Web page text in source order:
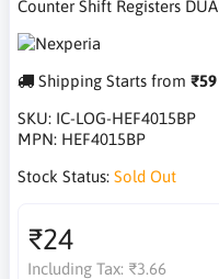
Counter Shift Registers
Shipping Starts from ₹59
SKU: IC-LOG-HEF4015BP
MPN: HEF4015BP
Stock Status: Sold Out
₹24
Including Tax: ₹3.66